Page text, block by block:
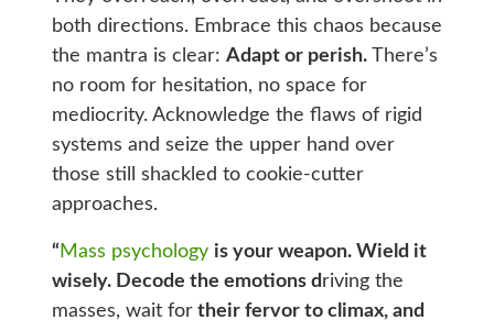
both directions. Embrace this chaos because
the mantra is clear: Adapt or perish.There’s
no room for hesitation, no space for
mediocrity. Acknowledge the flaws of rigid
systems and seize the upper hand over
those still shackled to cookie-cutter
approaches.
“ Mass psychology is your weapon. Wield it
wisely. Decode the emotions driving the
masses, wait fortheir fervor to climax, and